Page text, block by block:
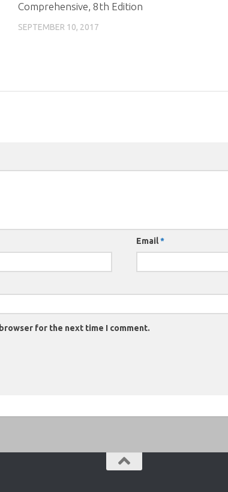
Comprehensive, 8th Edition
SEPTEMBER 10, 2017
Email*
for the next time I comment.